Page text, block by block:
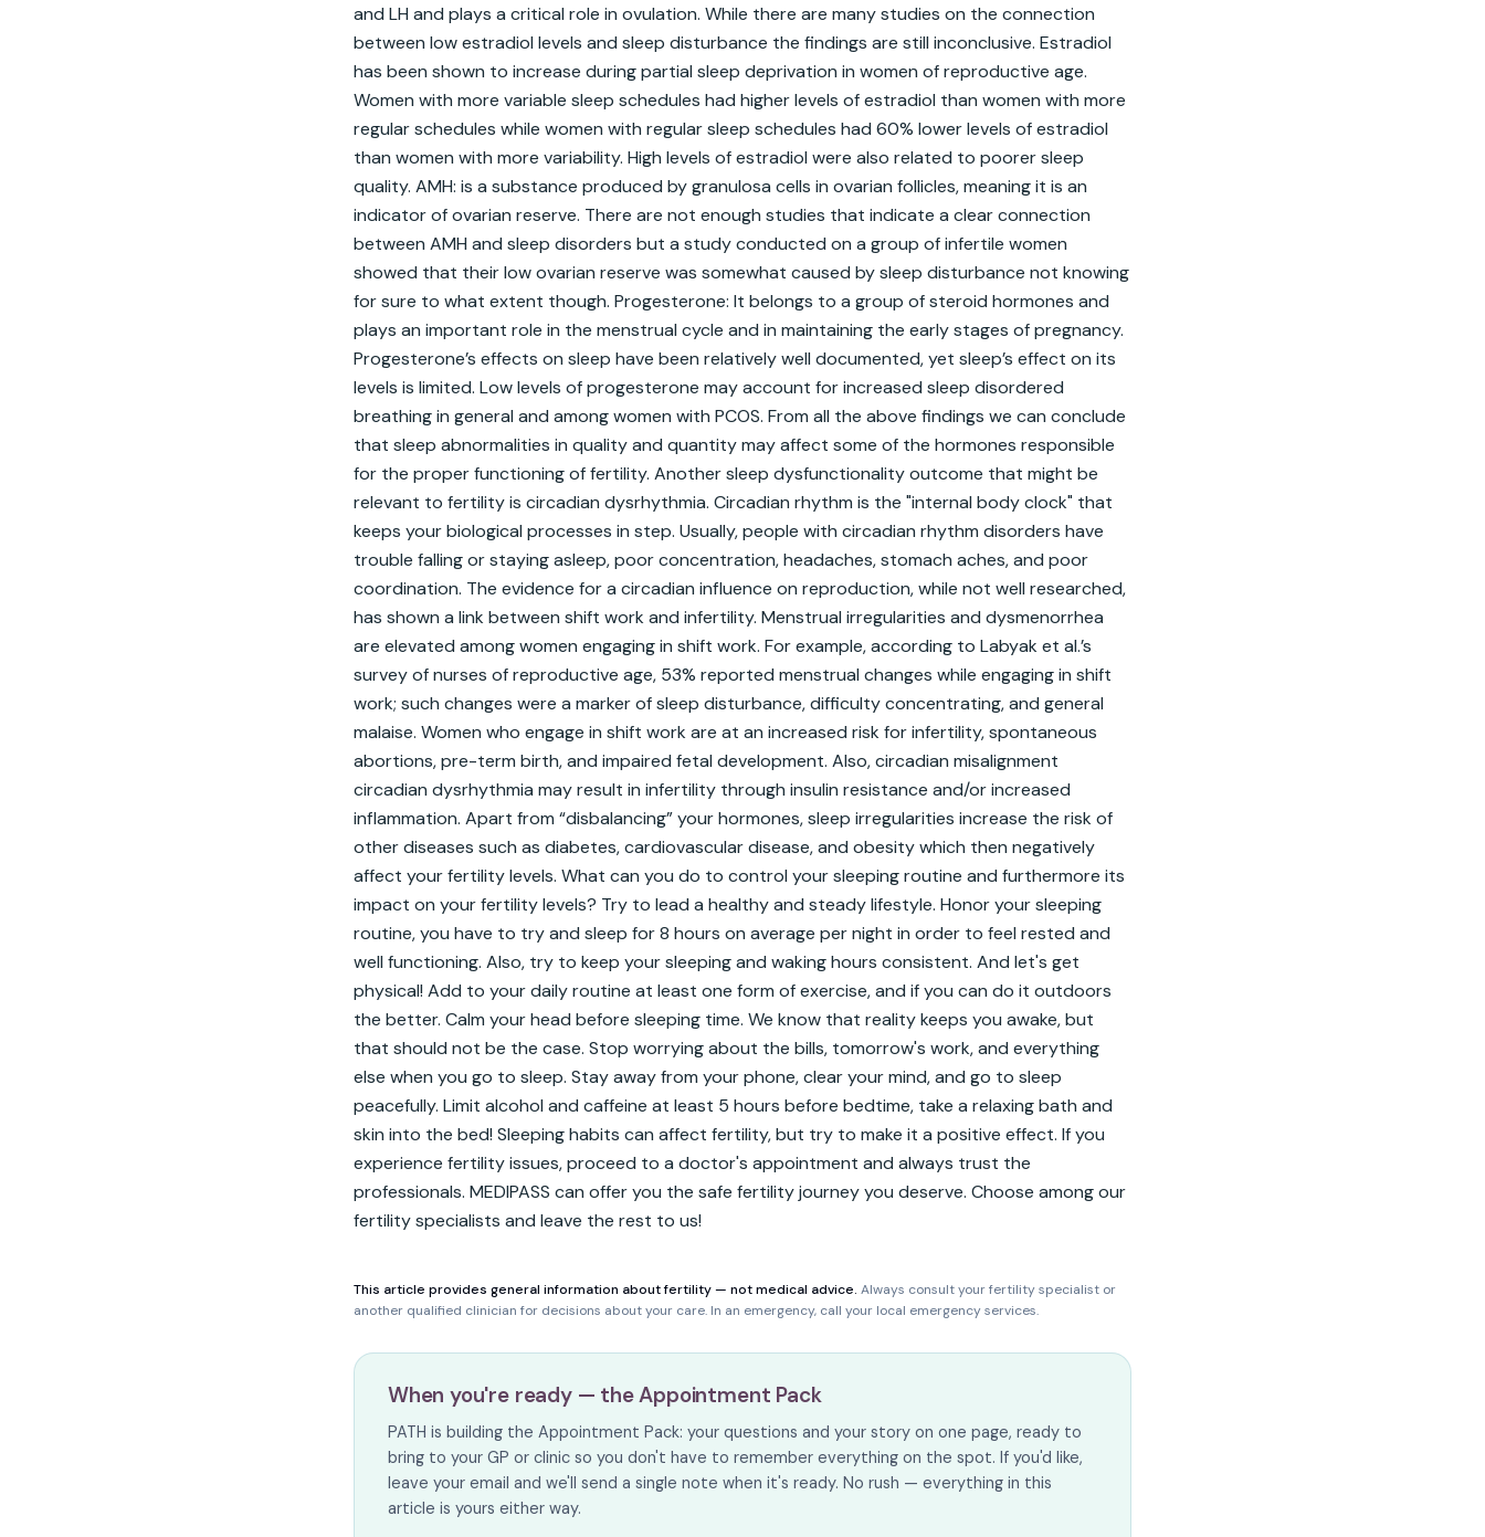
and LH and plays a critical role in ovulation. While there are many studies on the connection
between low estradiol levels and sleep disturbance the findings are still inconclusive. Estradiol
has been shown to increase during partial sleep deprivation in women of reproductive age.
Women with more variable sleep schedules had higher levels of estradiol than women with more
regular schedules while women with regular sleep schedules had 60% lower levels of estradiol
than women with more variability. High levels of estradiol were also related to poorer sleep
quality. AMH: is a substance produced by granulosa cells in ovarian follicles, meaning it is an
indicator of ovarian reserve. There are not enough studies that indicate a clear connection
between AMH and sleep disorders but a study conducted on a group of infertile women
showed that their low ovarian reserve was somewhat caused by sleep disturbance not knowing
for sure to what extent though. Progesterone: It belongs to a group of steroid hormones and
plays an important role in the menstrual cycle and in maintaining the early stages of pregnancy.
Progesterone’s effects on sleep have been relatively well documented, yet sleep’s effect on its
levels is limited. Low levels of progesterone may account for increased sleep disordered
breathing in general and among women with PCOS. From all the above findings we can conclude
that sleep abnormalities in quality and quantity may affect some of the hormones responsible
for the proper functioning of fertility. Another sleep dysfunctionality outcome that might be
relevant to fertility is circadian dysrhythmia. Circadian rhythm is the "internal body clock" that
keeps your biological processes in step. Usually, people with circadian rhythm disorders have
trouble falling or staying asleep, poor concentration, headaches, stomach aches, and poor
coordination. The evidence for a circadian influence on reproduction, while not well researched,
has shown a link between shift work and infertility. Menstrual irregularities and dysmenorrhea
are elevated among women engaging in shift work. For example, according to Labyak et al.’s
survey of nurses of reproductive age, 53% reported menstrual changes while engaging in shift
work; such changes were a marker of sleep disturbance, difficulty concentrating, and general
malaise. Women who engage in shift work are at an increased risk for infertility, spontaneous
abortions, pre-term birth, and impaired fetal development. Also, circadian misalignment
circadian dysrhythmia may result in infertility through insulin resistance and/or increased
inflammation. Apart from “disbalancing” your hormones, sleep irregularities increase the risk of
other diseases such as diabetes, cardiovascular disease, and obesity which then negatively
affect your fertility levels. What can you do to control your sleeping routine and furthermore its
impact on your fertility levels? Try to lead a healthy and steady lifestyle. Honor your sleeping
routine, you have to try and sleep for 8 hours on average per night in order to feel rested and
well functioning. Also, try to keep your sleeping and waking hours consistent. And let's get
physical! Add to your daily routine at least one form of exercise, and if you can do it outdoors
the better. Calm your head before sleeping time. We know that reality keeps you awake, but
that should not be the case. Stop worrying about the bills, tomorrow's work, and everything
else when you go to sleep. Stay away from your phone, clear your mind, and go to sleep
peacefully. Limit alcohol and caffeine at least 5 hours before bedtime, take a relaxing bath and
skin into the bed! Sleeping habits can affect fertility, but try to make it a positive effect. If you
experience fertility issues, proceed to a doctor's appointment and always trust the
professionals. MEDIPASS can offer you the safe fertility journey you deserve. Choose among our
fertility specialists and leave the rest to us!
This article provides general information about fertility — not medical advice. Always consult your fertility specialist or
another qualified clinician for decisions about your care. In an emergency, call your local emergency services.
When you're ready — the Appointment Pack
PATH is building the Appointment Pack: your questions and your story on one page, ready to
bring to your GP or clinic so you don't have to remember everything on the spot. If you'd like,
leave your email and we'll send a single note when it's ready. No rush — everything in this
article is yours either way.